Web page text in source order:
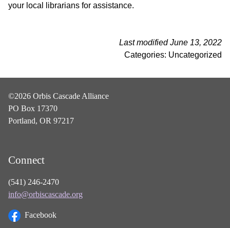
your local librarians for assistance.
Last modified June 13, 2022
Categories: Uncategorized
©2026 Orbis Cascade Alliance
PO Box 17370
Portland, OR 97217
Connect
(541) 246-2470
info@orbiscascade.org
Facebook